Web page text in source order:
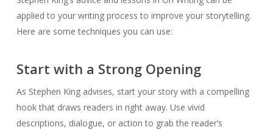
applied to your writing process to improve your storytelling.
Here are some techniques you can use:
Start with a Strong Opening
As Stephen King advises, start your story with a compelling
hook that draws readers in right away. Use vivid
descriptions, dialogue, or action to grab the reader’s